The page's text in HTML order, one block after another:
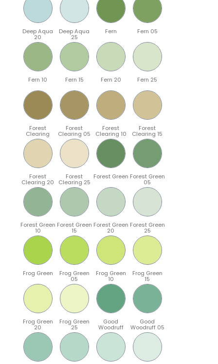
Deep Aqua
20
Deep Aqua
25
Fern Fern 05
Fern 10 Fern 15 Fern 20 Fern 25
Forest
Clearing
Forest
Clearing 05
Forest
Clearing 10
Forest
Clearing 15
Forest
Clearing 20
Forest
Clearing 25
Forest Green Forest Green
05
Forest Green
10
Forest Green
15
Forest Green
20
Forest Green
25
Frog Green Frog Green
05
Frog Green
10
Frog Green
15
Frog Green
20
Frog Green
25
Good
Woodruff
Good
Woodruff 05